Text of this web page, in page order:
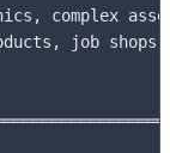
complex
job shops